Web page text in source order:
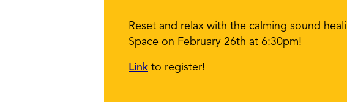
Reset and relax with the calming sound
Space on February 26th at 6:30pm!
Link to register!